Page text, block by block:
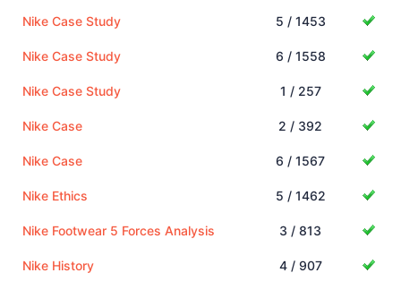
Nike Case Study 5 / 1453
Nike Case Study 6 / 1558
Nike Case Study 1 / 257
Nike Case 2 / 392
Nike Case 6 / 1567
Nike Ethics 5 / 1462
Nike Footwear 5 Forces Analysis 3 / 813
Nike History 4 / 907